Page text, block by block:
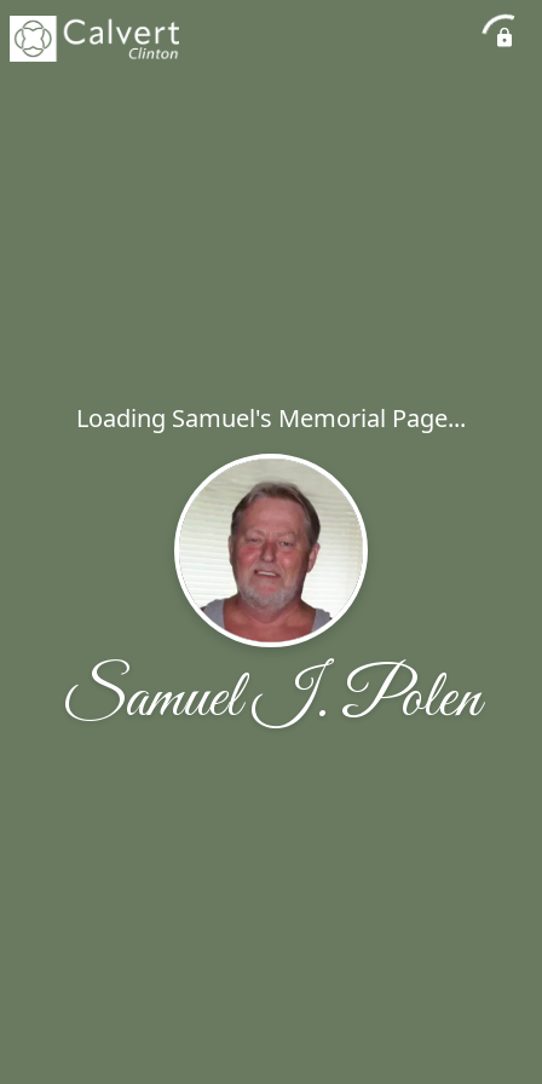
Loading Samuel's Memorial Page...
Samuel I. Polen